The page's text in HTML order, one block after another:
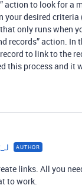
action to look for a
your desired criteria
only runs when
records” action.
to link to the
this process and it
AUTHOR
links. All you
to work.